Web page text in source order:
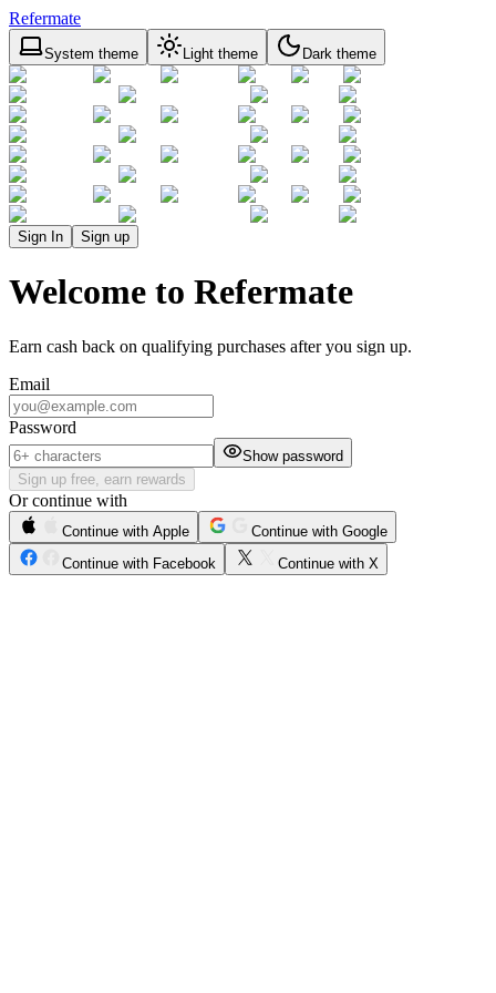
Refermate
System theme Light theme Dark theme
Sign In Sign up
Welcome to Refermate
Earn cash back on qualifying purchases after you sign up.
Email
Password
Show password
Sign up free, earn rewards
Or continue with
Continue with Apple
Continue with Google
Continue with Facebook
Continue with X